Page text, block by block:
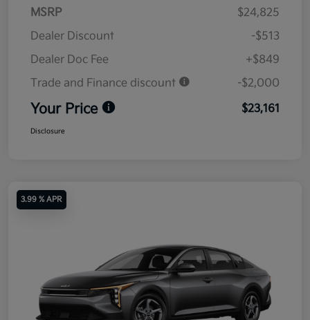
MSRP
$24,825
Dealer Discount
-$513
Dealer Doc Fee
+$849
Trade and Finance discount
-$2,000
Your Price $23,161
Disclosure
3.99 % APR